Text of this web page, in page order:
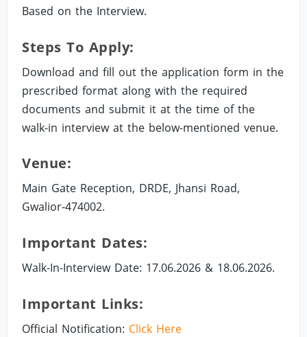
Based on the Interview.
Steps To Apply:
Download and fill out the application form in the
prescribed format along with the required
documents and submit it at the time of the
walk-in interview at the below-mentioned venue.
Venue:
Main Gate Reception, DRDE, Jhansi Road,
Gwalior-474002.
Important Dates:
Walk-In-Interview Date: 17.06.2026 & 18.06.2026.
Important Links:
Official Notification: Click Here